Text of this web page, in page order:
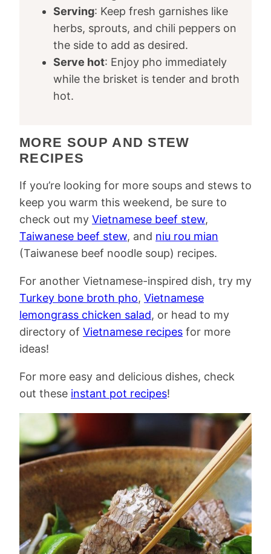
Serving: Keep fresh garnishes like
herbs, sprouts, and chili peppers on
the side to add as desired.
Serve hot: Enjoy pho immediately
while the brisket is tender and broth
hot.
MORE SOUP AND STEW
RECIPES
If you’re looking for more soups and stews to
keep you warm this weekend, be sure to
check out my Vietnamese beef stew,
Taiwanese beef stew, and niu rou mian
(Taiwanese beef noodle soup) recipes.
For another Vietnamese-inspired dish, try my
Turkey bone broth pho, Vietnamese
lemongrass chicken salad, or head to my
directory of Vietnamese recipes for more
ideas!
For more easy and delicious dishes, check
out these instant pot recipes!